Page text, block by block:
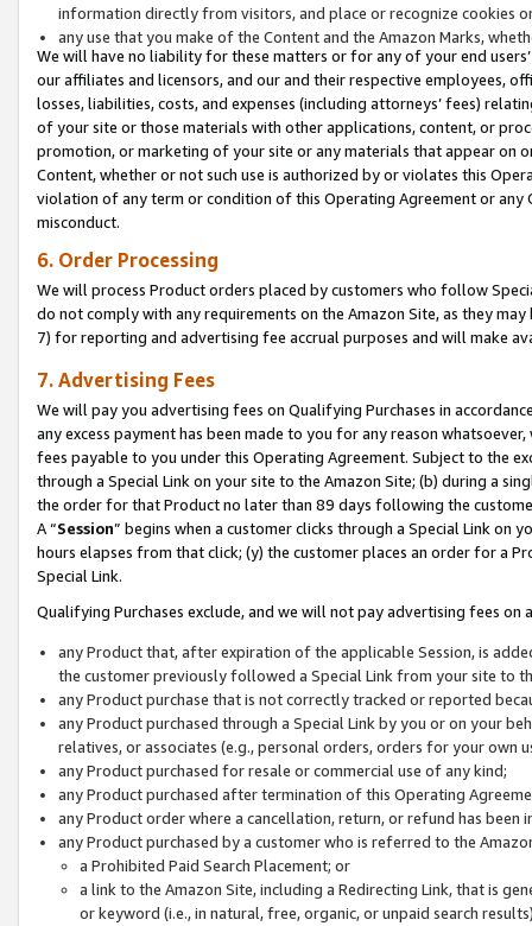
information directly from visitors, and place or recognize cookies
any use that you make of the Content and the Amazon Marks,
We will have no liability for these matters or for any of your end
our affiliates and licensors, and our and their respective employees,
losses, liabilities, costs, and expenses (including attorneys’ fees)
of your site or those materials with other applications, content, or
promotion, or marketing of your site or any materials that appear on
Content, whether or not such use is authorized by or violates this
violation of any term or condition of this Operating Agreement or
misconduct.
6. Order Processing
We will process Product orders placed by customers who follow
do not comply with any requirements on the Amazon Site, as they
7) for reporting and advertising fee accrual purposes and will make
7. Advertising Fees
We will pay you advertising fees on Qualifying Purchases in
any excess payment has been made to you for any reason
fees payable to you under this Operating Agreement. Subject to the
through a Special Link on your site to the Amazon Site; (b) during a
the order for that Product no later than 89 days following the
A “Session” begins when a customer clicks through a Special Link
hours elapses from that click; (y) the customer places an order for a
Special Link.
Qualifying Purchases exclude, and we will not pay advertising fees on
any Product that, after expiration of the applicable Session, is
the customer previously followed a Special Link from your site to
any Product purchase that is not correctly tracked or reported
any Product purchased through a Special Link by you or on your
relatives, or associates (e.g., personal orders, orders for your
any Product purchased for resale or commercial use of any kind;
any Product purchased after termination of this Operating
any Product order where a cancellation, return, or refund has been
any Product purchased by a customer who is referred to the
a Prohibited Paid Search Placement; or
a link to the Amazon Site, including a Redirecting Link, that is
or keyword (i.e., in natural, free, organic, or unpaid search